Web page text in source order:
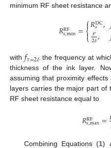
minimum RF sheet resistance
𝑅RF
𝑠,min=⎧
⎩
⎨

𝑅DC
𝑠 ,
𝜌
2𝛿,
with𝑓𝜏=2𝛿 the frequency at
thickness of the ink layer.
assuming that proximity
layers carries the major part of
RF sheet resistance equal to
𝑅RF
𝑠,max=
Combining Equations (1)